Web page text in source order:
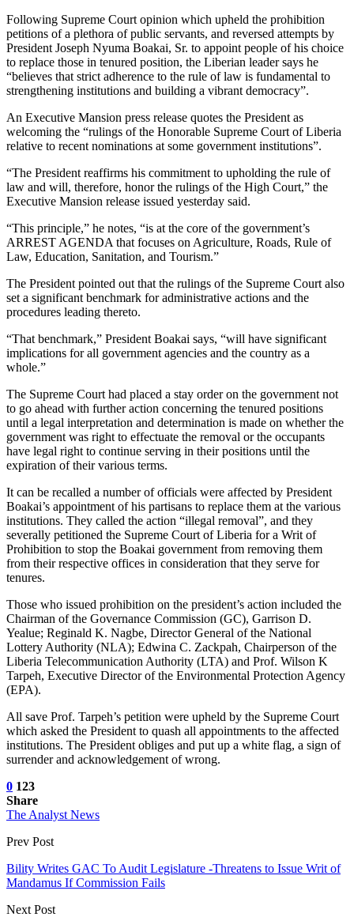
Following Supreme Court opinion which upheld the prohibition
petitions of a plethora of public servants, and reversed attempts by
President Joseph Nyuma Boakai, Sr. to appoint people of his choice
to replace those in tenured position, the Liberian leader says he
“believes that strict adherence to the rule of law is fundamental to
strengthening institutions and building a vibrant democracy”.
An Executive Mansion press release quotes the President as
welcoming the “rulings of the Honorable Supreme Court of Liberia
relative to recent nominations at some government institutions”.
“The President reaffirms his commitment to upholding the rule of
law and will, therefore, honor the rulings of the High Court,” the
Executive Mansion release issued yesterday said.
“This principle,” he notes, “is at the core of the government’s
ARREST AGENDA that focuses on Agriculture, Roads, Rule of
Law, Education, Sanitation, and Tourism.”
The President pointed out that the rulings of the Supreme Court also
set a significant benchmark for administrative actions and the
procedures leading thereto.
“That benchmark,” President Boakai says, “will have significant
implications for all government agencies and the country as a
whole.”
The Supreme Court had placed a stay order on the government not
to go ahead with further action concerning the tenured positions
until a legal interpretation and determination is made on whether the
government was right to effectuate the removal or the occupants
have legal right to continue serving in their positions until the
expiration of their various terms.
It can be recalled a number of officials were affected by President
Boakai’s appointment of his partisans to replace them at the various
institutions. They called the action “illegal removal”, and they
severally petitioned the Supreme Court of Liberia for a Writ of
Prohibition to stop the Boakai government from removing them
from their respective offices in consideration that they serve for
tenures.
Those who issued prohibition on the president’s action included the
Chairman of the Governance Commission (GC), Garrison D.
Yealue; Reginald K. Nagbe, Director General of the National
Lottery Authority (NLA); Edwina C. Zackpah, Chairperson of the
Liberia Telecommunication Authority (LTA) and Prof. Wilson K
Tarpeh, Executive Director of the Environmental Protection Agency
(EPA).
All save Prof. Tarpeh’s petition were upheld by the Supreme Court
which asked the President to quash all appointments to the affected
institutions. The President obliges and put up a white flag, a sign of
surrender and acknowledgement of wrong.
0 123
Share
The Analyst News
Prev Post
Bility Writes GAC To Audit Legislature -Threatens to Issue Writ of
Mandamus If Commission Fails
Next Post